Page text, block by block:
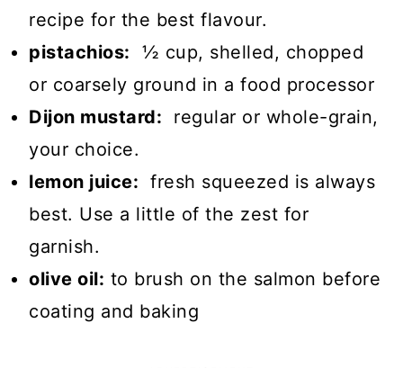
recipe for the best flavour.
pistachios: ½ cup, shelled, chopped
or coarsely ground in a food processor
Dijon mustard: regular or whole-grain,
your choice.
lemon juice: fresh squeezed is always
best. Use a little of the zest for
garnish.
olive oil: to brush on the salmon before
coating and baking